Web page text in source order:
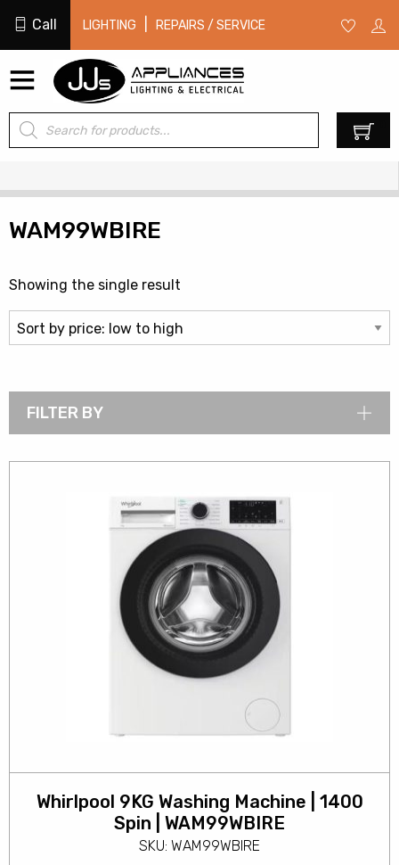
Call LIGHTING REPAIRS / SERVICE
Products
search
WAM99WBIRE
Showing the single result
FILTER BY
Whirlpool 9KG Washing Machine | 1400
Spin | WAM99WBIRE
SKU: WAM99WBIRE